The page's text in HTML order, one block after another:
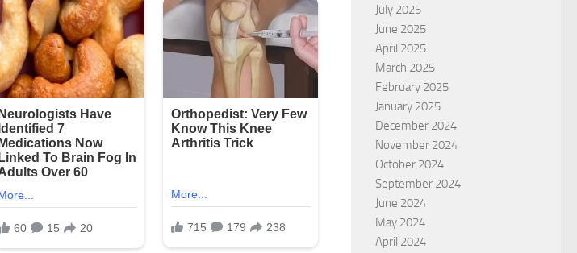
July 2025
June 2025
April 2025
March 2025
February 2025
January 2025
December 2024
November 2024
October 2024
September 2024
June 2024
May 2024
April 2024